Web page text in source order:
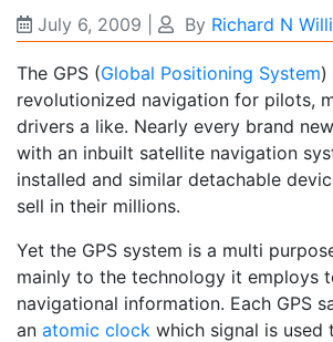
July 6, 2009 By Richard N
The GPS (Global Positioning System)
revolutionized navigation for pilots,
drivers a like. Nearly every brand
with an inbuilt satellite navigation
installed and similar detachable
sell in their millions.
Yet the GPS system is a multi
mainly to the technology it employs
navigational information. Each GPS
an atomic clock which signal is used